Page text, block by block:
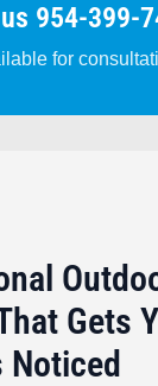
954-399-
for
Gets